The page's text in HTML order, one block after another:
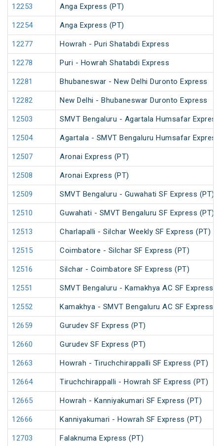
12253 Anga Express (PT)
12254 Anga Express (PT)
12277 Howrah - Puri Shatabdi Express
12278 Puri - Howrah Shatabdi Express
12281 Bhubaneswar - New Delhi Duronto Express
12282 New Delhi - Bhubaneswar Duronto Express
12503 SMVT Bengaluru - Agartala Humsafar
12504 Agartala - SMVT Bengaluru Humsafar
12507 Aronai Express (PT)
12508 Aronai Express (PT)
12509 SMVT Bengaluru - Guwahati SF Express (PT)
12510 Guwahati - SMVT Bengaluru SF Express (PT)
12513 Charlapalli - Silchar Weekly SF Express (PT)
12515 Coimbatore - Silchar SF Express (PT)
12516 Silchar - Coimbatore SF Express (PT)
12551 SMVT Bengaluru - Kamakhya AC SF Express
12552 Kamakhya - SMVT Bengaluru AC SF Express
12659 Gurudev SF Express (PT)
12660 Gurudev SF Express (PT)
12663 Howrah - Tiruchchirappalli SF Express (PT)
12664 Tiruchchirappalli - Howrah SF Express (PT)
12665 Howrah - Kanniyakumari SF Express (PT)
12666 Kanniyakumari - Howrah SF Express (PT)
12703 Falaknuma Express (PT)